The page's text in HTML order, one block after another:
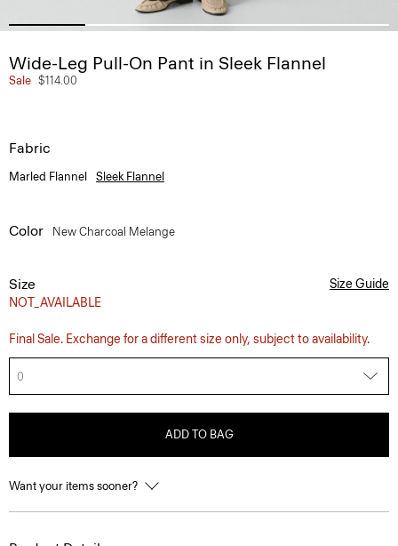
Wide-Leg Pull-On Pant in Sleek Flannel
Sale $114.00
Fabric
Marled Flannel Sleek Flannel
Color New Charcoal Melange
Size
NOT_AVAILABLE
Size Guide
Final Sale. Exchange for a different size only, subject to availability.
0
ADD TO BAG
Want your items sooner?